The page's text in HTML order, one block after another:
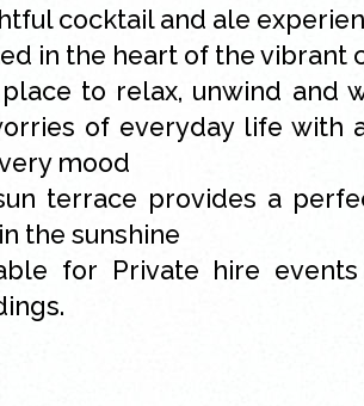
cocktail and ale
in the heart of the vibrant
to relax, unwind and
of everyday life with
mood
terrace provides a
the sunshine
for Private hire